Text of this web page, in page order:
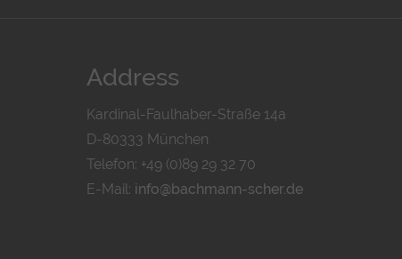
Address
Kardinal-Faulhaber-Straße 14a
D-80333 München
Telefon: +49 (0)89 29 32 70
E-Mail: info@bachmann-scher.de